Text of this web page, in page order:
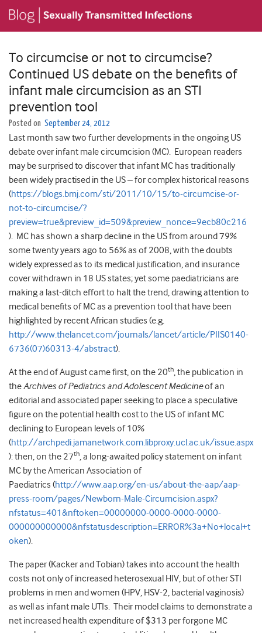
To circumcise or not to circumcise?
Continued US debate on the benefits of
infant male circumcision as an STI
prevention tool
Posted on September 24, 2012
Last month saw two further developments in the ongoing US
debate over infant male circumcision (MC). European readers
may be surprised to discover that infant MC has traditionally
been widely practised in the US – for complex historical reasons
(https://blogs.bmj.com/sti/2011/10/15/to-circumcise-or-
not-to-circumcise/?
preview=true&preview_id=509&preview_nonce=9ecb80c216
). MC has shown a sharp decline in the US from around 79%
some twenty years ago to 56% as of 2008, with the doubts
widely expressed as to its medical justification, and insurance
cover withdrawn in 18 US states; yet some paediatricians are
making a last-ditch effort to halt the trend, drawing attention to
medical benefits of MC as a prevention tool that have been
highlighted by recent African studies (e.g.
http://www.thelancet.com/journals/lancet/article/PIIS0140-
6736(07)60313-4/abstract).
At the end of August came first, on the 20th, the publication in
theArchives of Pediatrics and Adolescent Medicineof an
editorial and associated paper seeking to place a speculative
figure on the potential health cost to the US of infant MC
declining to European levels of 10%
(http://archpedi.jamanetwork.com.libproxy.ucl.ac.uk/issue.aspx
): then, on the 27th, a long-awaited policy statement on infant
MC by the American Association of
Paediatrics (http://www.aap.org/en-us/about-the-aap/aap-
press-room/pages/Newborn-Male-Circumcision.aspx?
nfstatus=401&nftoken=00000000-0000-0000-0000-
000000000000&nfstatusdescription=ERROR%3a+No+local+t
oken).
The paper (Kacker and Tobian) takes into account the health
costs not only of increased heterosexual HIV, but of other STI
problems in men and women (HPV, HSV-2, bacterial vaginosis)
as well as infant male UTIs. Their model claims to demonstrate a
net increased health expenditure of $313 per forgone MC